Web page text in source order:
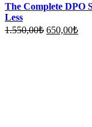
The Complete DPO
Less
1.550,00₺ Original
650,00₺